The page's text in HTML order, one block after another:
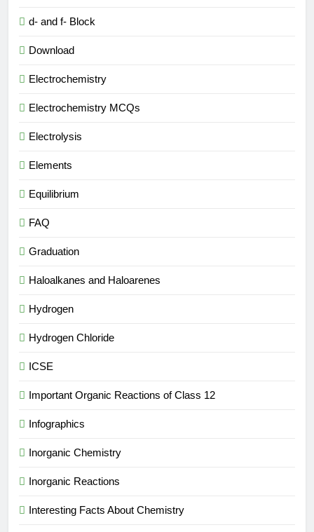
d- and f- Block
Download
Electrochemistry
Electrochemistry MCQs
Electrolysis
Elements
Equilibrium
FAQ
Graduation
Haloalkanes and Haloarenes
Hydrogen
Hydrogen Chloride
ICSE
Important Organic Reactions of Class 12
Infographics
Inorganic Chemistry
Inorganic Reactions
Interesting Facts About Chemistry